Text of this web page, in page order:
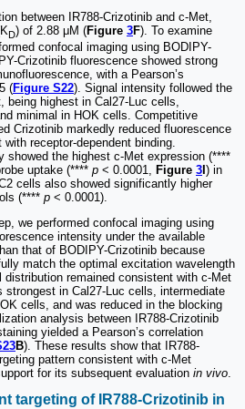
between IR788-Crizotinib and c-Met,
D) of 2.88 μM (Figure 3F). To examine
confocal imaging using BODIPY-
Crizotinib fluorescence showed strong
with a Pearson’s
(Figure S22). Signal intensity followed the
being highest in Cal27-Luc cells,
minimal in HOK cells. Competitive
Crizotinib markedly reduced fluorescence
receptor-dependent binding.
showed the highest c-Met expression (****
uptake (**** p < 0.0001, Figure 3 ) in
cells also showed significantly higher
(**** p < 0.0001).
we performed confocal imaging using
intensity under the available
that of BODIPY-Crizotinib because
match the optimal excitation wavelength
distribution remained consistent with c-Met
strongest in Cal27-Luc cells, intermediate
cells, and was reduced in the blocking
analysis between IR788-Crizotinib
yielded a Pearson’s correlation
B). These results show that IR788-
pattern consistent with c-Met
for its subsequent evaluation in vivo
targeting of IR788-Crizotinib in